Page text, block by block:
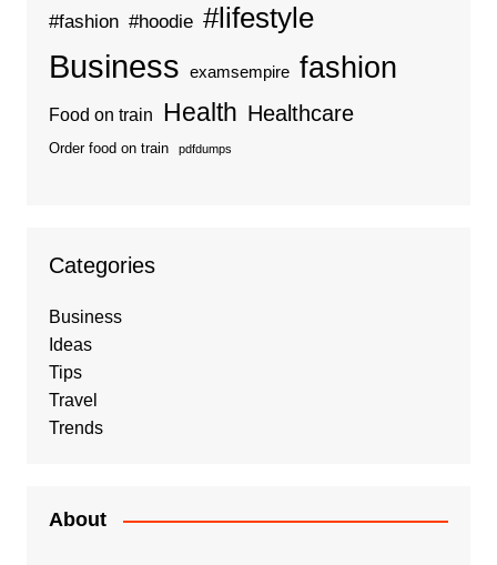
#fashion #hoodie #lifestyle
Business examsempire fashion
Food on train Health Healthcare
Order food on train pdfdumps
Categories
Business
Ideas
Tips
Travel
Trends
About